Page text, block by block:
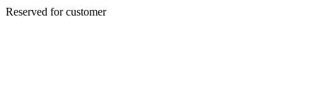
Reserved for customer